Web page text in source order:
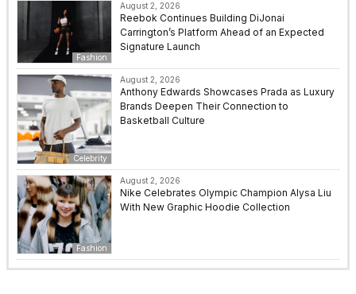
Fashion
August 2, 2026
Reebok Continues Building DiJonai
Carrington’s Platform Ahead of an Expected
Signature Launch
Celebrity
August 2, 2026
Anthony Edwards Showcases Prada as Luxury
Brands Deepen Their Connection to
Basketball Culture
Fashion
August 2, 2026
Nike Celebrates Olympic Champion Alysa Liu
With New Graphic Hoodie Collection